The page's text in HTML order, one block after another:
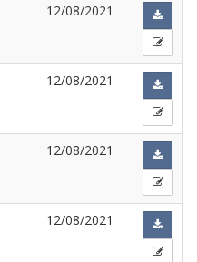
12/08/2021
12/08/2021
12/08/2021
12/08/2021